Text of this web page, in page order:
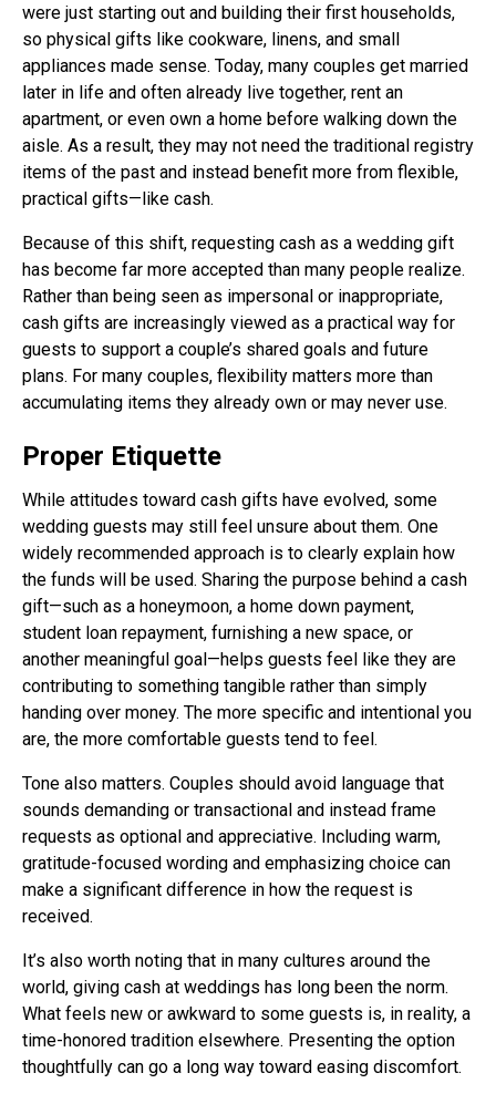
were just starting out and building their first households,
so physical gifts like cookware, linens, and small
appliances made sense. Today, many couples get married
later in life and often already live together, rent an
apartment, or even own a home before walking down the
aisle. As a result, they may not need the traditional registry
items of the past and instead benefit more from flexible,
practical gifts—like cash.
Because of this shift, requesting cash as a wedding gift
has become far more accepted than many people realize.
Rather than being seen as impersonal or inappropriate,
cash gifts are increasingly viewed as a practical way for
guests to support a couple’s shared goals and future
plans. For many couples, flexibility matters more than
accumulating items they already own or may never use.
Proper Etiquette
While attitudes toward cash gifts have evolved, some
wedding guests may still feel unsure about them. One
widely recommended approach is to clearly explain how
the funds will be used. Sharing the purpose behind a cash
gift—such as a honeymoon, a home down payment,
student loan repayment, furnishing a new space, or
another meaningful goal—helps guests feel like they are
contributing to something tangible rather than simply
handing over money. The more specific and intentional you
are, the more comfortable guests tend to feel.
Tone also matters. Couples should avoid language that
sounds demanding or transactional and instead frame
requests as optional and appreciative. Including warm,
gratitude-focused wording and emphasizing choice can
make a significant difference in how the request is
received.
It’s also worth noting that in many cultures around the
world, giving cash at weddings has long been the norm.
What feels new or awkward to some guests is, in reality, a
time-honored tradition elsewhere. Presenting the option
thoughtfully can go a long way toward easing discomfort.